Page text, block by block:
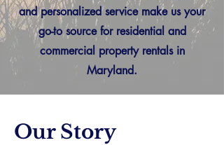
and personalized service make us your
go-to source for residential and
commercial property rentals in
Maryland.
Our Story